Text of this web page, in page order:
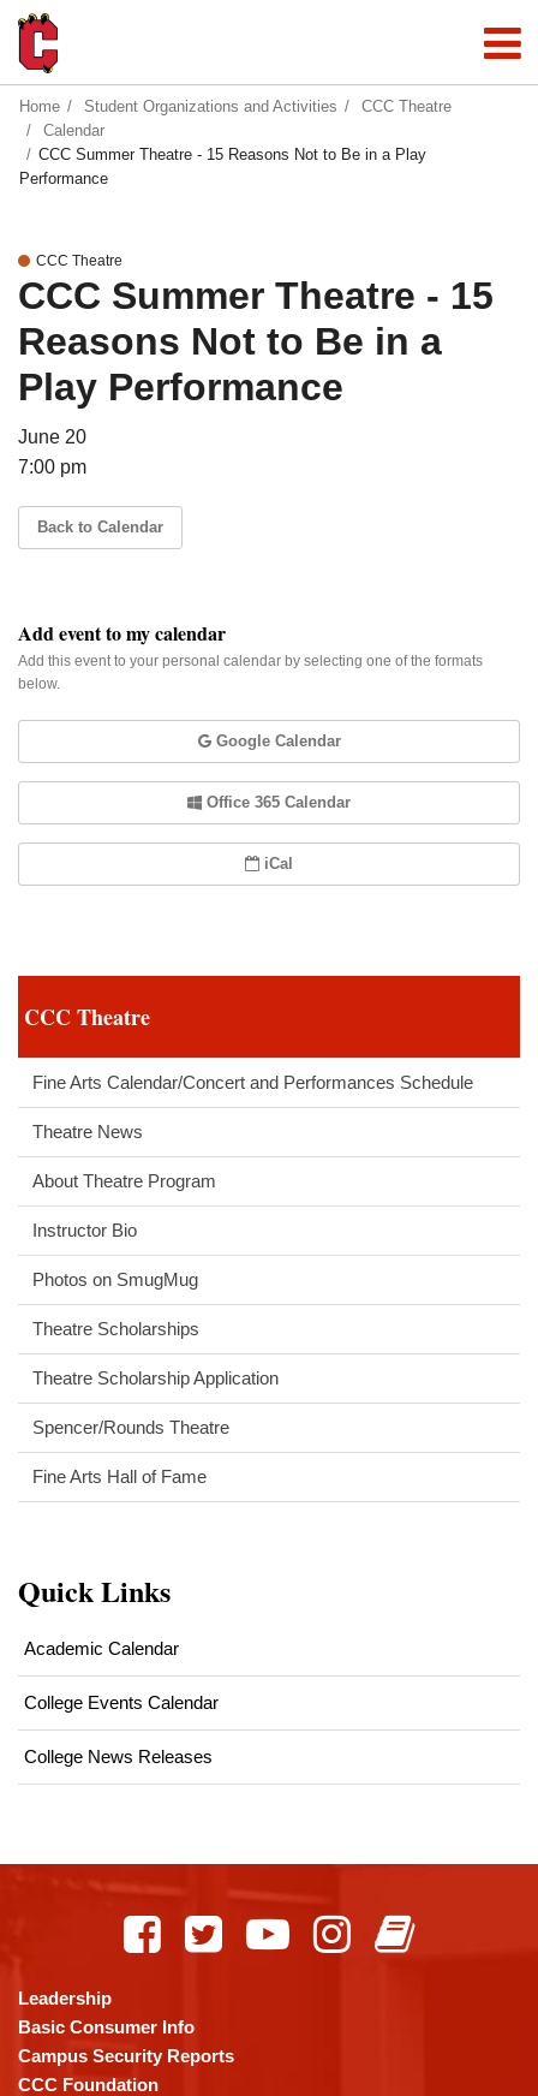
Home Student Organizations and Activities
CCC Theatre
Calendar
CCC Summer Theatre - 15 Reasons Not to Be in a Play
Performance
CCC Theatre
CCC Summer Theatre - 15
Reasons Not to Be in a
Play Performance
June 20
7:00 pm
Back to Calendar
Add event to my calendar
Add this event to your personal calendar by selecting one of the formats
below.
Google Calendar
Office 365 Calendar
iCal
CCC Theatre
Fine Arts Calendar/Concert and Performances Schedule
Theatre News
About Theatre Program
Instructor Bio
Photos on SmugMug
Theatre Scholarships
Theatre Scholarship Application
Spencer/Rounds Theatre
Fine Arts Hall of Fame
Quick Links
Academic Calendar
College Events Calendar
College News Releases
using
PDF,
visit
this
Leadership
Basic Consumer Info
Campus Security Reports
CCC Foundation